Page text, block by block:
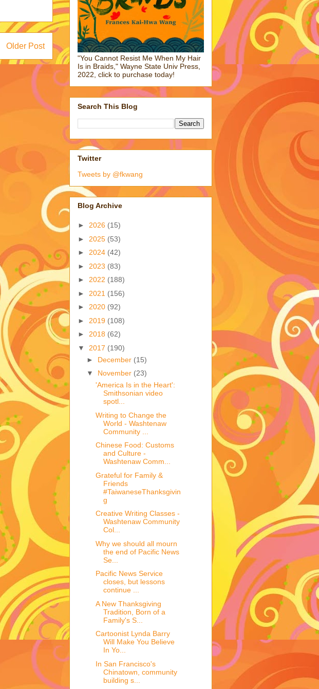
Older Post
"You Cannot Resist Me When My Hair
Is in Braids," Wayne State Univ Press,
2022, click to purchase today!
Search This Blog
Twitter
Tweets by @fkwang
Blog Archive
► 2026 (15)
► 2025 (53)
► 2024 (42)
► 2023 (83)
► 2022 (188)
► 2021 (156)
► 2020 (92)
► 2019 (108)
► 2018 (62)
▼ 2017 (190)
► December (15)
▼ November (23)
'America Is in the Heart':
Smithsonian video
spotl...
Writing to Change the
World - Washtenaw
Community ...
Chinese Food: Customs
and Culture -
Washtenaw Comm...
Grateful for Family &
Friends
#TaiwaneseThanksgivin
g
Creative Writing Classes -
Washtenaw Community
Col...
Why we should all mourn
the end of Pacific News
Se...
Pacific News Service
closes, but lessons
continue ...
A New Thanksgiving
Tradition, Born of a
Family's S...
Cartoonist Lynda Barry
Will Make You Believe
In Yo...
In San Francisco's
Chinatown, community
building s...